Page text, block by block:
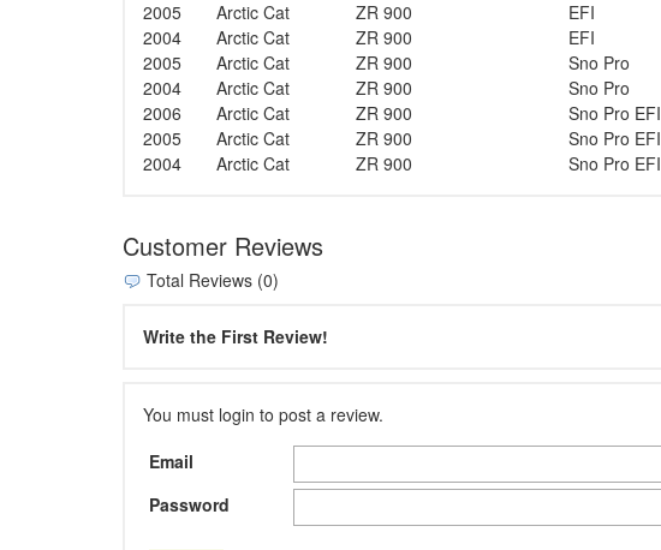
2005
Arctic Cat ZR 900 EFI
2004
Arctic Cat ZR 900 EFI
2005
Arctic Cat ZR 900 Sno Pro
2004
Arctic Cat ZR 900 Sno Pro
2006
Arctic Cat ZR 900 Sno Pro EFI
2005
Arctic Cat ZR 900 Sno Pro EFI
2004
Arctic Cat ZR 900 Sno Pro EFI
Customer Reviews
Total Reviews (0)
Write the First Review!
You must login to post a review.
Email
Password